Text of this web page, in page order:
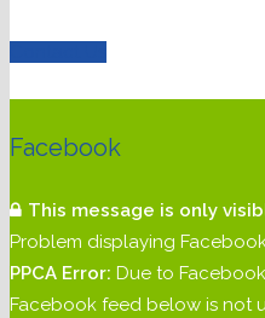
Facebook
This message is only
Problem displaying
PPCA Error: Due to
Facebook feed below is not